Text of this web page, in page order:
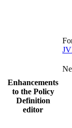
Enhancements
to the Policy
Definition
editor